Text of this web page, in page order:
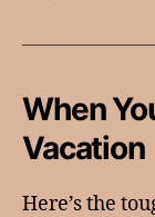
When
Vacation
Here’s the